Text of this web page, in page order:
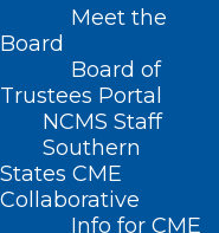
Meet the
Board
Board of
Trustees Portal
NCMS Staff
Southern
States CME
Collaborative
Info for CME